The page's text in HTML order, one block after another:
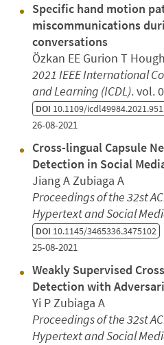
Specific hand motion
miscommunications
conversations
Özkan EE Gurion T
2021 IEEE International
and Learning (ICDL). vol.
DOI 10.1109/
26-08-2021
Cross-lingual Capsule
Detection in Social
Jiang A Zubiaga A
Proceedings of the 32st
Hypertext and Social
DOI 10.1145/3465336.3475102
25-08-2021
Weakly Supervised
Detection with
Yi P Zubiaga A
Proceedings of the 32st
Hypertext and Social